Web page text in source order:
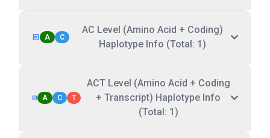
A C
AC Level (Amino Acid + Coding)
Haplotype Info (Total: 1)
A C T
ACT Level (Amino Acid + Coding
+ Transcript) Haplotype Info
(Total: 1)